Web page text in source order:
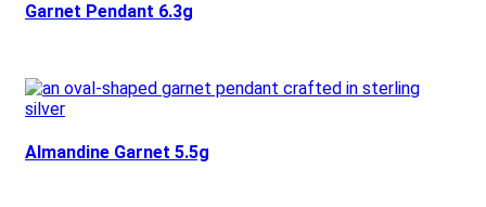
Garnet Pendant 6.3g
Almandine Garnet 5.5g